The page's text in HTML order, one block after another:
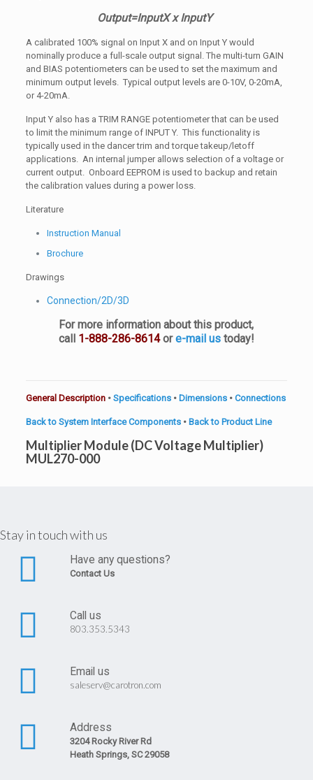
Output=InputX x InputY
A calibrated 100% signal on Input X and on Input Y would
nominally produce a full-scale output signal. The multi-turn GAIN
and BIAS potentiometers can be used to set the maximum and
minimum output levels. Typical output levels are 0-10V, 0-20mA,
or 4-20mA.
Input Y also has a TRIM RANGE potentiometer that can be used
to limit the minimum range of INPUT Y. This functionality is
typically used in the dancer trim and torque takeup/letoff
applications. An internal jumper allows selection of a voltage or
current output. Onboard EEPROM is used to backup and retain
the calibration values during a power loss.
Literature
Instruction Manual
Brochure
Drawings
Connection/2D/3D
For more information about this product,
call 1-888-286-8614ore-mail ustoday!
General Description• Specifications• Dimensions• Connections
Back to System Interface Components • Back to Product Line
Multiplier Module (DC Voltage Multiplier)
MUL270-000
Stay in touch with us
Have any questions?
Contact Us
Call us
803.353.5343
Email us
saleserv@carotron.com
Address
3204 Rocky River Rd
Heath Springs, SC 29058